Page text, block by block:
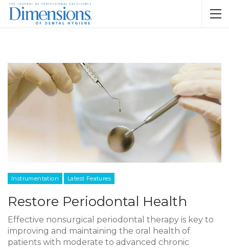
Instrumentation Latest Features
Restore Periodontal Health
Effective nonsurgical periodontal therapy is key to
improving and maintaining the oral health of
patients with moderate to advanced chronic